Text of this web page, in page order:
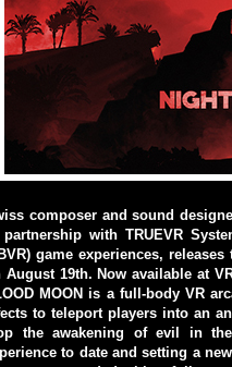
composer and sound
with TRUEVR
game experiences,
August 19th. Now available at
MOON is a full-body VR
to teleport players into an
the awakening of evil in
to date and setting a